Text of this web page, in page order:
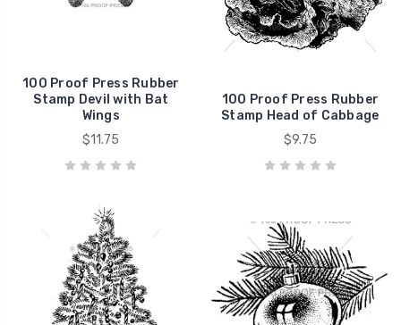
100 Proof Press Rubber
Stamp Devil with Bat
Wings
$11.75
100 Proof Press Rubber
Stamp Head of Cabbage
$9.75